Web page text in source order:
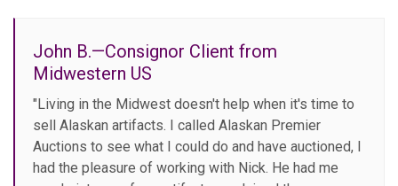
John B.—Consignor Client from
Midwestern US
"Living in the Midwest doesn't help when it's time to
sell Alaskan artifacts. I called Alaskan Premier
Auctions to see what I could do and have auctioned, I
had the pleasure of working with Nick. He had me